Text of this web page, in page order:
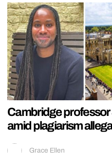
Cambridge
amid plagiarism
Grace Ellen